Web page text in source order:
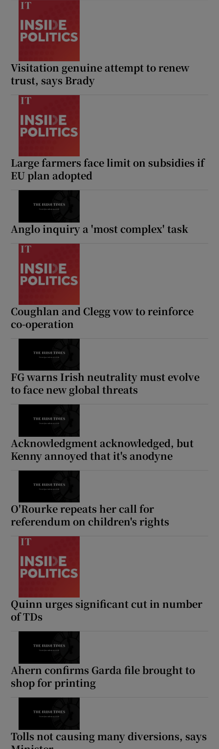
Visitation genuine attempt to renew
trust, says Brady
Large farmers face limit on subsidies if
EU plan adopted
Anglo inquiry a 'most complex' task
Coughlan and Clegg vow to reinforce
co-operation
FG warns Irish neutrality must evolve
to face new global threats
Acknowledgment acknowledged, but
Kenny annoyed that it's anodyne
O'Rourke repeats her call for
referendum on children's rights
Quinn urges significant cut in number
of TDs
Ahern confirms Garda file brought to
shop for printing
Tolls not causing many diversions, says